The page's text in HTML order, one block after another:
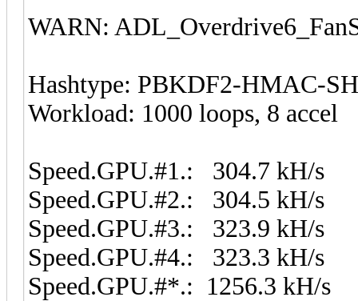
WARN:
Hashtype: PBKDF2-HMAC-
Workload: 1000 loops, 8 accel
Speed.GPU.#1.: 304.7 kH/s
Speed.GPU.#2.: 304.5 kH/s
Speed.GPU.#3.: 323.9 kH/s
Speed.GPU.#4.: 323.3 kH/s
Speed.GPU.#*.: 1256.3 kH/s